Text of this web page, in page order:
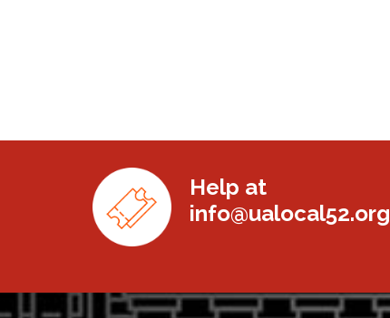
Help at
info@ualocal52.org